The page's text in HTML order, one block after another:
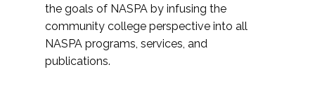
the goals of NASPA by infusing the
community college perspective into all
NASPA programs, services, and
publications.